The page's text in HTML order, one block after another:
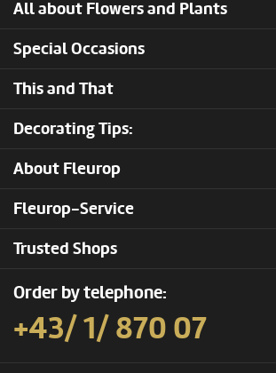
All about Flowers and Plants
Special Occasions
This and That
Decorating Tips:
About Fleurop
Fleurop-Service
Trusted Shops
Order by telephone:
+43/ 1/ 870 07